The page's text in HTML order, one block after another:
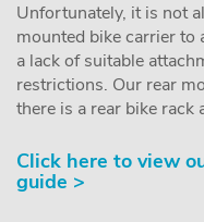
Unfortunately, it is not
mounted bike carrier to
a lack of suitable
restrictions. Our rear
there is a rear bike rack
Click here to view
guide >